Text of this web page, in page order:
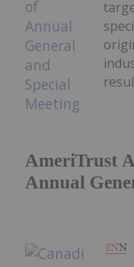
AmeriTrust
Annual